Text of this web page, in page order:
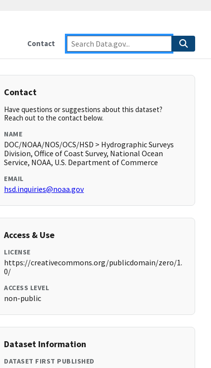
Contact
Contact
Have questions or suggestions about this dataset?
Reach out to the contact below.
NAME
DOC/NOAA/NOS/OCS/HSD > Hydrographic Surveys
Division, Office of Coast Survey, National Ocean
Service, NOAA, U.S. Department of Commerce
EMAIL
hsd.inquiries@noaa.gov
Access & Use
LICENSE
https://creativecommons.org/publicdomain/zero/1.
0/
ACCESS LEVEL
non-public
Dataset Information
DATASET FIRST PUBLISHED